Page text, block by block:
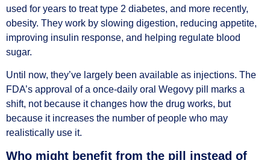
used for years to treat type 2 diabetes, and more recently,
obesity. They work by slowing digestion, reducing appetite,
improving insulin response, and helping regulate blood
sugar.
Until now, they’ve largely been available as injections. The
FDA’s approval of a once-daily oral Wegovy pill marks a
shift, not because it changes how the drug works, but
because it increases the number of people who may
realistically use it.
Who might benefit from the pill instead of